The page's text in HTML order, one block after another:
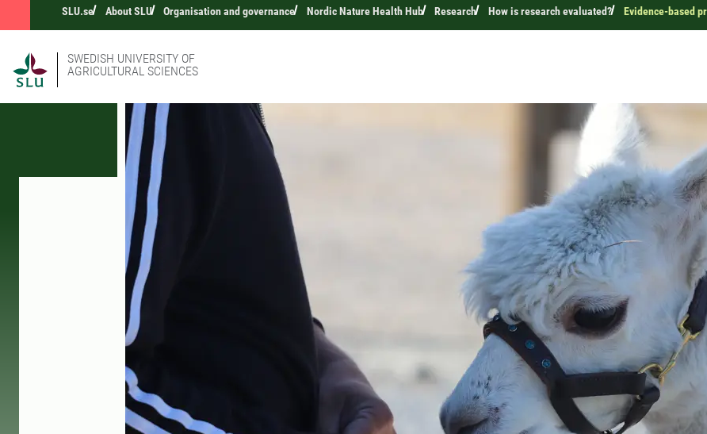
SLU.se About SLU Organisation and governance Nordic Nature Health Hub Research How is research evaluated? Evidence-based
SWEDISH UNIVERSITY OF
AGRICULTURAL SCIENCES